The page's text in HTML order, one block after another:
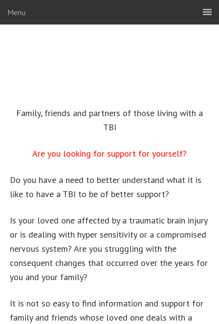
Menu
Family, friends and partners of those living with a
TBI
Are you looking for support for yourself?
Do you have a need to better understand what it is
like to have a TBI to be of better support?
Is your loved one affected by a traumatic brain injury
or is dealing with hyper sensitivity or a compromised
nervous system? Are you struggling with the
consequent changes that occurred over the years for
you and your family?
It is not so easy to find information and support for
family and friends whose loved one deals with a